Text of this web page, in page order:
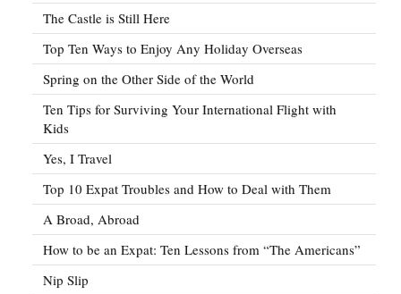
The Castle is Still Here
Top Ten Ways to Enjoy Any Holiday Overseas
Spring on the Other Side of the World
Ten Tips for Surviving Your International Flight with
Kids
Yes, I Travel
Top 10 Expat Troubles and How to Deal with Them
A Broad, Abroad
How to be an Expat: Ten Lessons from “The Americans”
Nip Slip